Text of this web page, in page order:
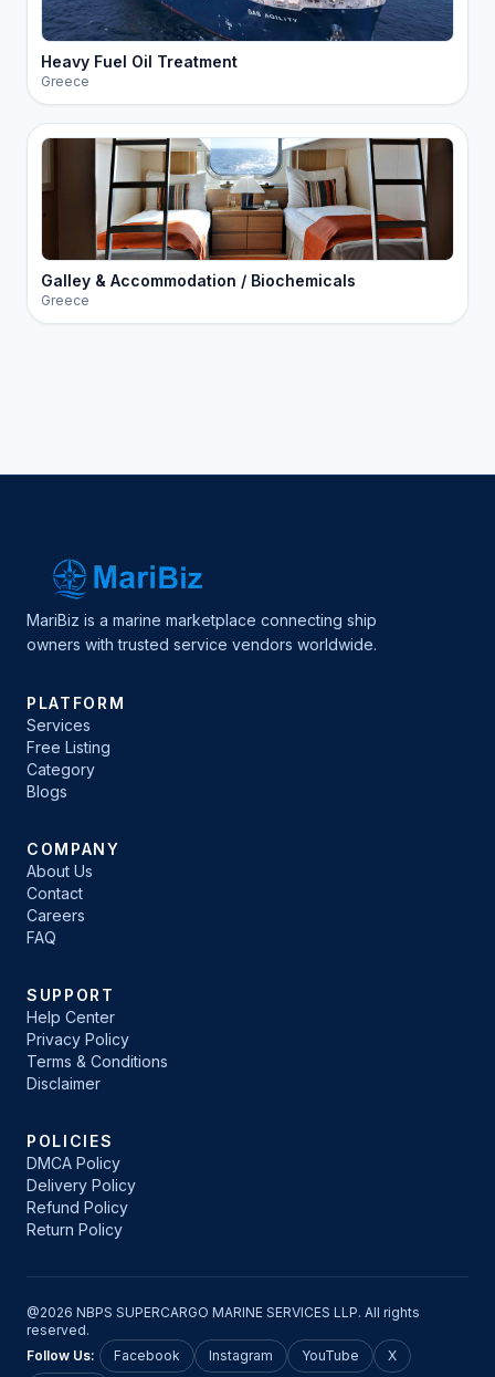
Heavy Fuel Oil Treatment
Greece
Galley & Accommodation / Biochemicals
Greece
MariBiz is a marine marketplace connecting ship
owners with trusted service vendors worldwide.
PLATFORM
Services
Free Listing
Category
Blogs
COMPANY
About Us
Contact
Careers
FAQ
SUPPORT
Help Center
Privacy Policy
Terms & Conditions
Disclaimer
POLICIES
DMCA Policy
Delivery Policy
Refund Policy
Return Policy
@2026 NBPS SUPERCARGO MARINE SERVICES LLP. All rights
reserved.
Follow Us:
Facebook Instagram YouTube X